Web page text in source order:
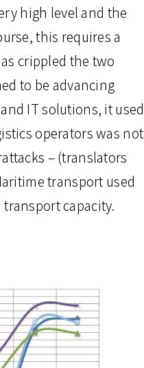
high level and the
this requires a
crippled the two
to be advancing
IT solutions, it used
operators was not
– (translators
transport used
capacity.